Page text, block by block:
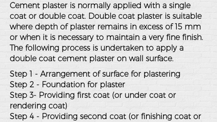
Cement plaster is normally applied with a single
coat or double coat. Double coat plaster is suitable
where depth of plaster remains in excess of 15 mm
or when it is necessary to maintain a very fine finish.
The following process is undertaken to apply a
double coat cement plaster on wall surface.
Step 1 - Arrangement of surface for plastering
Step 2 - Foundation for plaster
Step 3- Providing first coat (or under coat or
rendering coat)
Step 4 - Providing second coat (or finishing coat or